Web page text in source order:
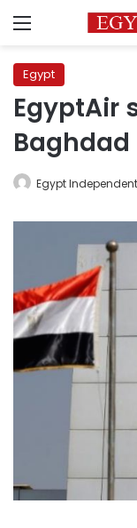
Menu
Egypt
EgyptAir
Baghdad
Egypt Independent